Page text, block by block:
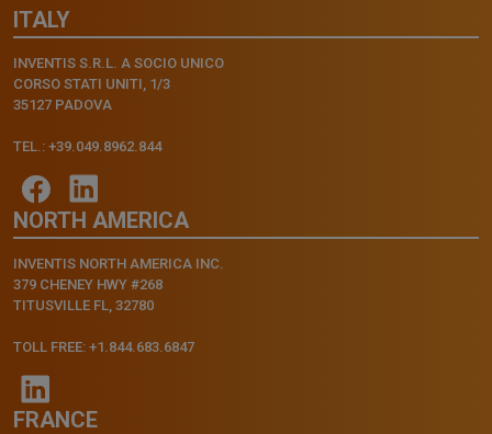
ITALY
INVENTIS S.R.L. A SOCIO UNICO
CORSO STATI UNITI, 1/3
35127 PADOVA
TEL.: +39.049.8962.844
NORTH AMERICA
INVENTIS NORTH AMERICA INC.
379 CHENEY HWY #268
TITUSVILLE FL, 32780
TOLL FREE: +1.844.683.6847
FRANCE